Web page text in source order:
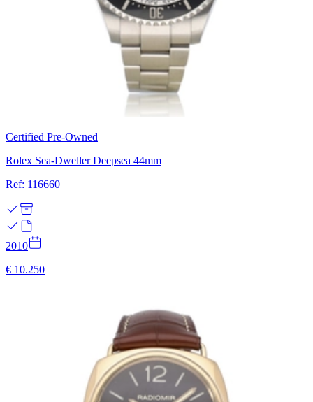
Certified Pre-Owned
Rolex Sea-Dweller Deepsea 44mm
Ref: 116660
2010
€ 10.250